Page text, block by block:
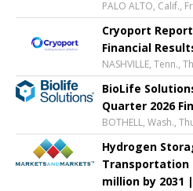
PALO ALTO, Calif.,
Cryoport
Financial
NASHVILLE, Tenn.,
BioLife
Quarter 2026
BOTHELL, Wash.,
Hydrogen
Transportation
million by